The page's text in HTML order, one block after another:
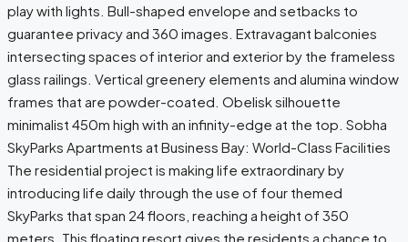
play with lights. Bull-shaped envelope and setbacks to
guarantee privacy and 360 images. Extravagant balconies
intersecting spaces of interior and exterior by the frameless
glass railings. Vertical greenery elements and alumina window
frames that are powder-coated. Obelisk silhouette
minimalist 450m high with an infinity-edge at the top. Sobha
SkyParks Apartments at Business Bay: World-Class Facilities
The residential project is making life extraordinary by
introducing life daily through the use of four themed
SkyParks that span 24 floors, reaching a height of 350
meters. This floating resort gives the residents a chance to